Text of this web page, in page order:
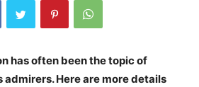
has often been the topic of
admirers. Here are more details